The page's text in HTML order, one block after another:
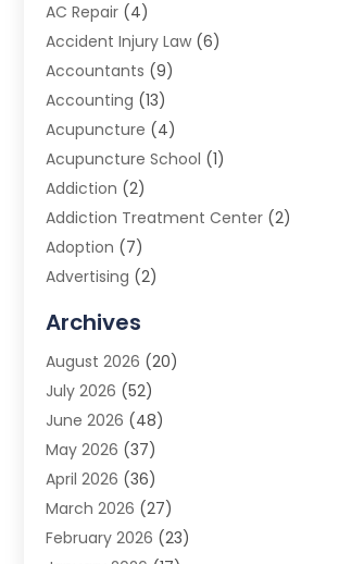
AC Repair (4)
Accident Injury Law (6)
Accountants (9)
Accounting (13)
Acupuncture (4)
Acupuncture School (1)
Addiction (2)
Addiction Treatment Center (2)
Adoption (7)
Advertising (2)
Advertising Photographer
Agricultural Product Wholesaler
Agricultural Service
Agriculture (3)
Air Conditioner
Air Conditioning
Air Conditioning Contractors & Systems
Air Quality Control(2)
Archives
August 2026 (20)
July 2026 (52)
June 2026 (48)
May 2026 (37)
April 2026 (36)
March 2026 (27)
February 2026 (23)